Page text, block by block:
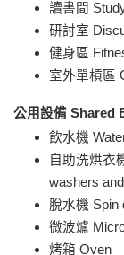
讀書間
研討室
健身區
室外單槓區
公用設備 Shared
飲水機
自助洗烘衣
washers
脫水機 Spin
微波爐
烤箱 Oven